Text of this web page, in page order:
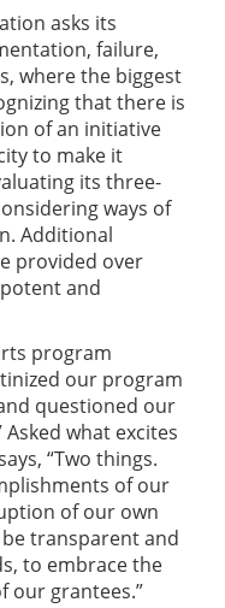
asks its
failure,
where the biggest
that there is
of an initiative
to make it
its three-
ways of
Additional
provided over
and
program
our program
questioned our
what excites
“Two things.
of our
of our own
transparent and
to embrace the
our grantees.”